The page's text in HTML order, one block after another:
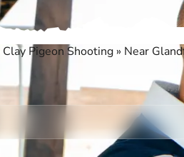
Clay Pigeon Shooting » Near